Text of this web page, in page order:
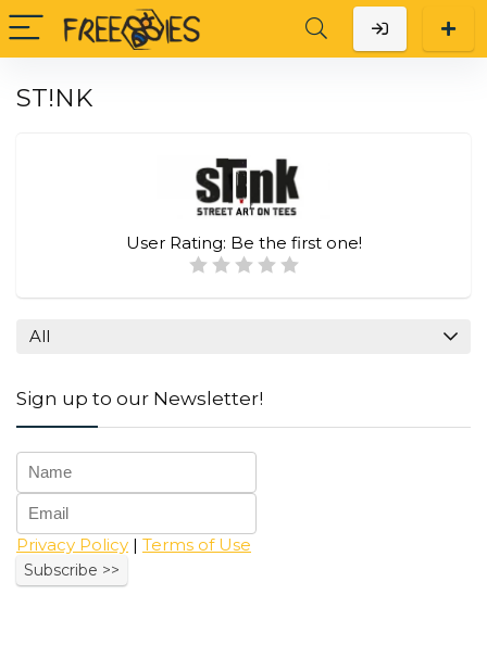
ST!NK
User Rating: Be the first one!
All
Sign up to our Newsletter!
Privacy Policy | Terms of Use